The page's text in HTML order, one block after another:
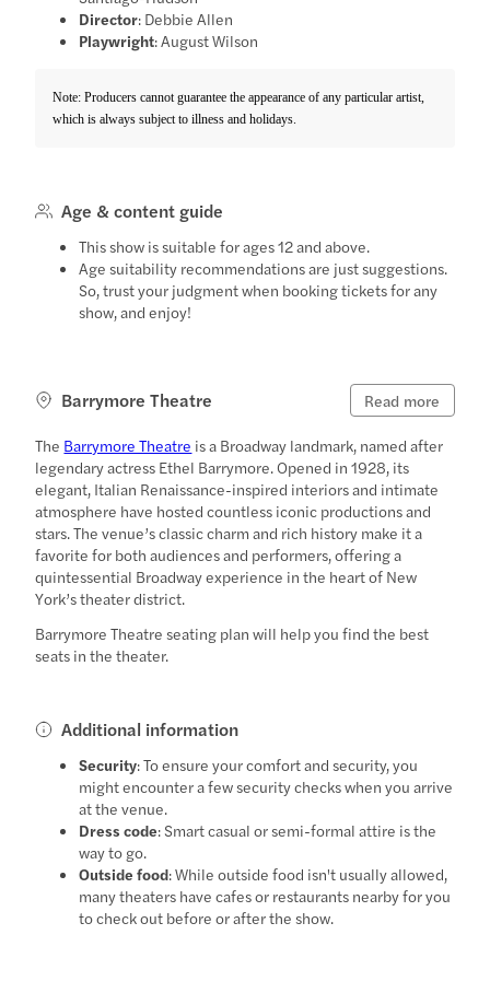
Director: Debbie Allen
Playwright: August Wilson
Note: Producers cannot guarantee the appearance of any particular artist,
which is always subject to illness and holidays.
Age & content guide
This show is suitable for ages 12 and above.
Age suitability recommendations are just suggestions.
So, trust your judgment when booking tickets for any
show, and enjoy!
Barrymore Theatre Read more
The Barrymore Theatre is a Broadway landmark, named after
legendary actress Ethel Barrymore. Opened in 1928, its
elegant, Italian Renaissance-inspired interiors and intimate
atmosphere have hosted countless iconic productions and
stars. The venue’s classic charm and rich history make it a
favorite for both audiences and performers, offering a
quintessential Broadway experience in the heart of New
York’s theater district.
Barrymore Theatre seating plan will help you find the best
seats in the theater.
Additional information
Security: To ensure your comfort and security, you
might encounter a few security checks when you arrive
at the venue.
Dress code: Smart casual or semi-formal attire is the
way to go.
Outside food: While outside food isn't usually allowed,
many theaters have cafes or restaurants nearby for you
to check out before or after the show.